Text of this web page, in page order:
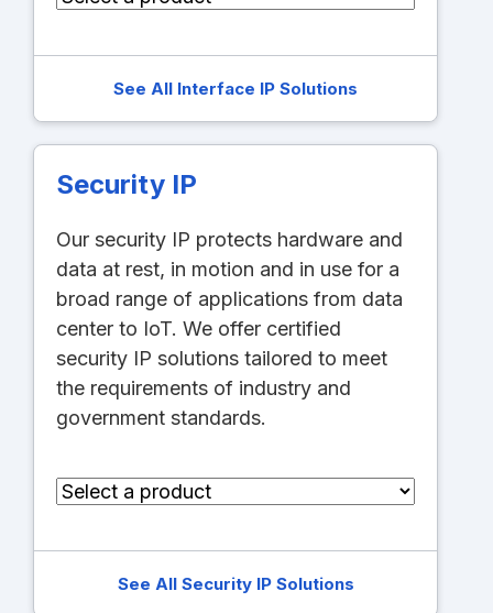
See All Interface IP Solutions
Security IP
Our security IP protects hardware and
data at rest, in motion and in use for a
broad range of applications from data
center to IoT. We offer certified
security IP solutions tailored to meet
the requirements of industry and
government standards.
See All Security IP Solutions